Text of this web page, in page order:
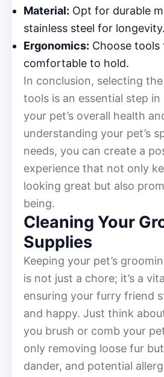
Material: Opt for durable
stainless steel for longevity.
Ergonomics: Choose tools
comfortable to hold.
In conclusion, selecting
tools is an essential step
your pet’s overall health
understanding your pet’s
needs, you can create a
experience that not only
looking great but also
being.
Cleaning Your
Supplies
Keeping your pet’s
is not just a chore; it’s a
ensuring your furry friend
and happy. Just think
you brush or comb your
only removing loose fur
dander, and potential